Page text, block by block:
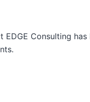
Consulting